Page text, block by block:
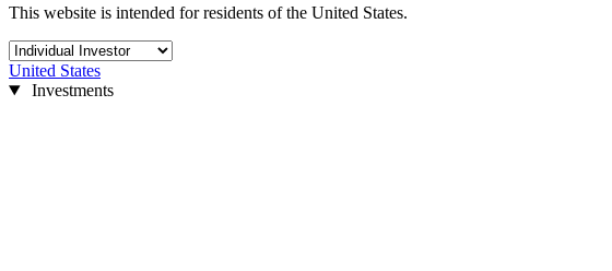
This website is intended for residents of the United States.
United States
Investments